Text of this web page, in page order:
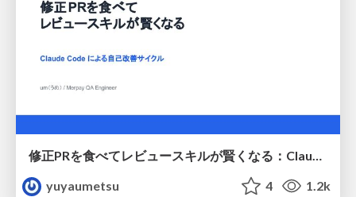
修正PRを食べてレビュースキルが賢くなる：Claude Codeによる自己改善サイクル
yuyaumetsu
4 1.2k